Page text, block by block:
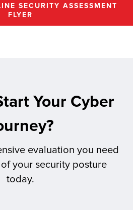
SECURITY ASSESSMENT
FLYER
Your Cyber
evaluation you need
your security posture
today.